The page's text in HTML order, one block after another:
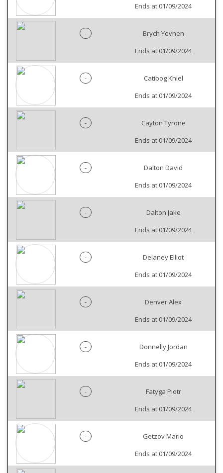
Ends at 01/09/2024
-
Brych Yevhen
Ends at 01/09/2024
-
Catibog Khiel
Ends at 01/09/2024
-
Cayton Tyrone
Ends at 01/09/2024
-
Dalton David
Ends at 01/09/2024
-
Dalton Jake
Ends at 01/09/2024
-
Delaney Elliot
Ends at 01/09/2024
-
Denver Alex
Ends at 01/09/2024
-
Donnelly Jordan
Ends at 01/09/2024
-
Fatyga Piotr
Ends at 01/09/2024
-
Getzov Mario
Ends at 01/09/2024